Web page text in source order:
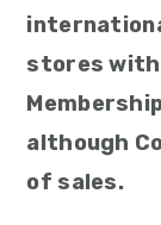
stores
although
of sales.